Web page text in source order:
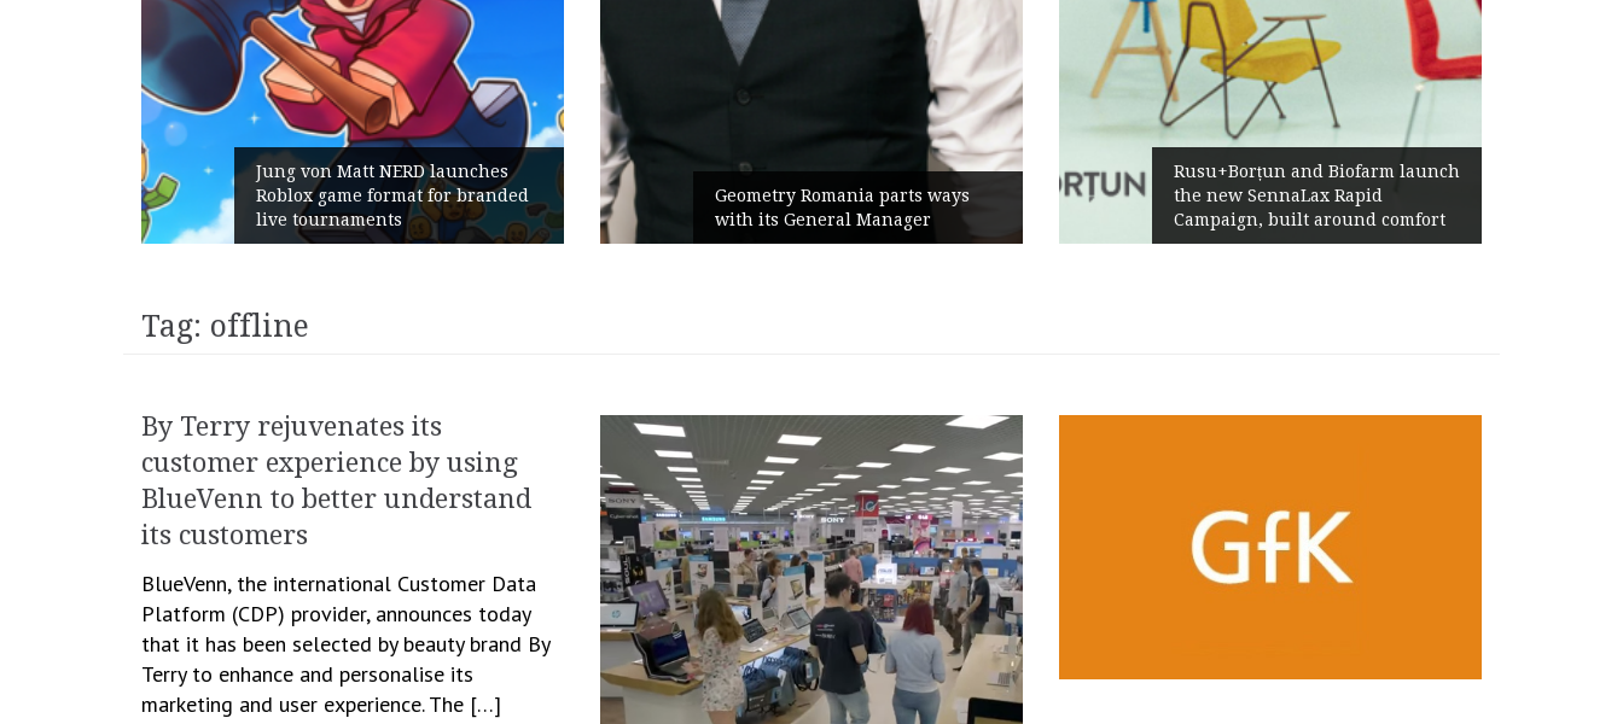
Geometry Romania parts ways
with its General Manager
Rusu+Borțun and Biofarm launch
the new SennaLax Rapid
Campaign, built around comfort
Żabka Group after H1 2026:
Above-Market Growth, Improved
Profitability and Strong Cash
Generation
Tag: offline
By Terry rejuvenates its
customer experience by using
BlueVenn to better understand
its customers
BlueVenn, the international Customer Data
Platform (CDP) provider, announces today
that it has been selected by beauty brand By
Terry to enhance and personalise its
marketing and user experience. The […]